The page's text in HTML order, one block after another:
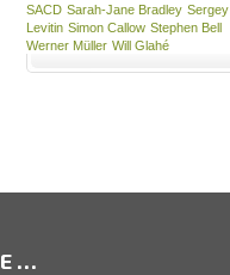
SACD Sarah-Jane Bradley Sergey
Levitin Simon Callow Stephen Bell
Werner Müller Will Glahé
…